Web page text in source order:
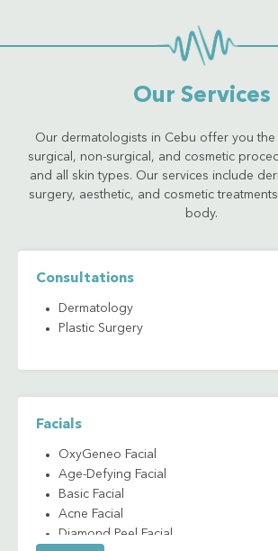
Our Services
Our dermatologists in Cebu offer you the
surgical, non-surgical, and cosmetic
and all skin types. Our services include
surgery, aesthetic, and cosmetic
body.
Consultations
Dermatology
Plastic Surgery
Facials
OxyGeneo Facial
Age-Defying Facial
Basic Facial
Acne Facial
Diamond Peel Facial